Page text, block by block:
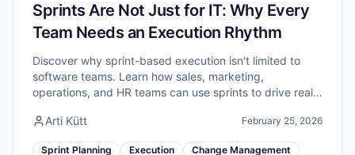
Sprints Are Not Just for IT: Why Every
Team Needs an Execution Rhythm
Discover why sprint-based execution isn't limited to
software teams. Learn how sales, marketing,
operations, and HR teams can use sprints to drive real
Arti Kütt
February 25, 2026
Sprint Planning Execution Change Management